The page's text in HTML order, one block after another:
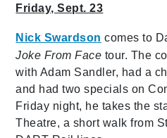
Friday, Sept. 23
Nick Swardson comes to
Joke From Face tour. The
with Adam Sandler, had a
and had two specials on
Friday night, he takes the
Theatre, a short walk from